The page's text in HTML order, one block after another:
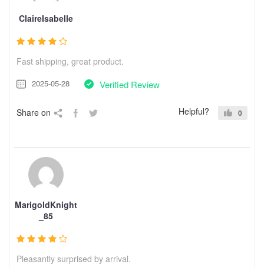
ClaireIsabelle
Fast shipping, great product.
2025-05-28 Verified Review
Share on Helpful? 0
MarigoldKnight
_85
Pleasantly surprised by arrival.